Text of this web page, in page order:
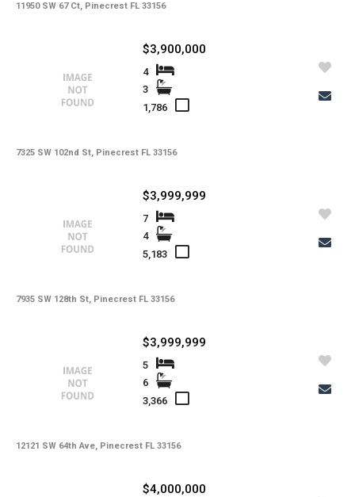
11950 SW 67 Ct, Pinecrest FL 33156
7325 SW 102nd St, Pinecrest FL 33156
$3,900,000
4
3
1,786
7935 SW 128th St, Pinecrest FL 33156
$3,999,999
7
4
5,183
12121 SW 64th Ave, Pinecrest FL 33156
$3,999,999
5
6
3,366
$4,000,000